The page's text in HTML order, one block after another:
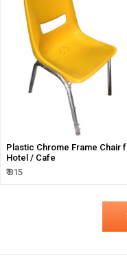
Plastic Chrome Frame Chair
Hotel / Cafe
₹ 815